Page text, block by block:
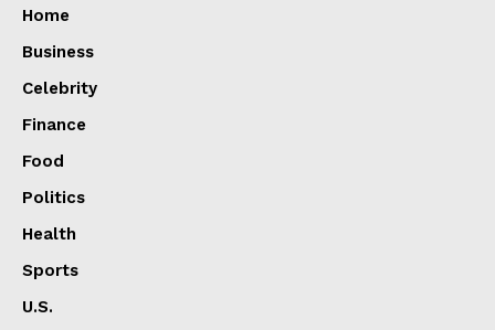
Home
Business
Celebrity
Finance
Food
Politics
Health
Sports
U.S.